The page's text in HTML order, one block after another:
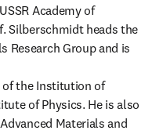
Academy of
Silberschmidt heads the
Research Group and is
of the Institution of
of Physics. He is also
Materials and